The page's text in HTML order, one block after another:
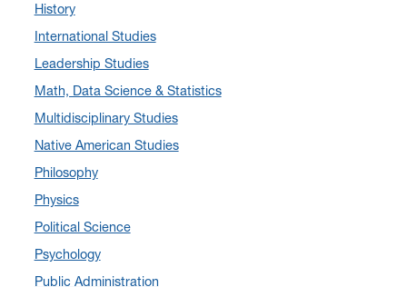
July 2024
June 2024(7)
May 2024(10)
April 2024(12)
March 2024(4)
February 2024(6)
January 2024
December 2023
November 2023(5)
October 2023
September 2023(3)
History
International Studies
Leadership Studies
Math, Data Science & Statistics
Multidisciplinary Studies
Native American Studies
Philosophy
Physics
Political Science
Psychology
Public Administration